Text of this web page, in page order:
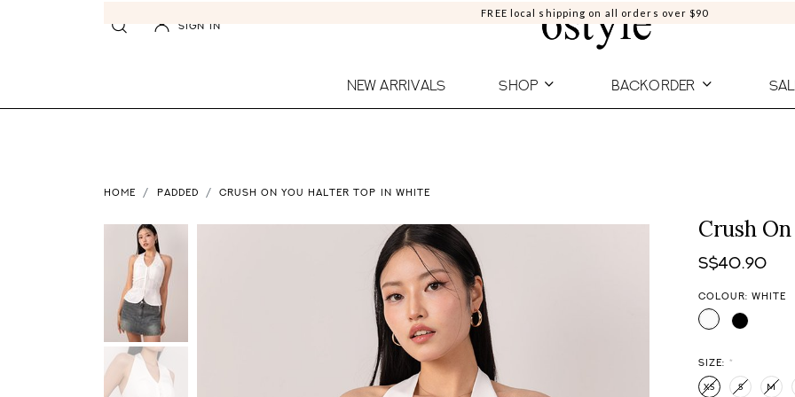
FREE local shipping on all orders over $90
SIGN IN
NEW ARRIVALS SHOP BACKORDER
HOME PADDED CRUSH ON YOU HALTER TOP IN WHITE
Crush
S$40.90
COLOUR: WHITE
SIZE: *
XS S M